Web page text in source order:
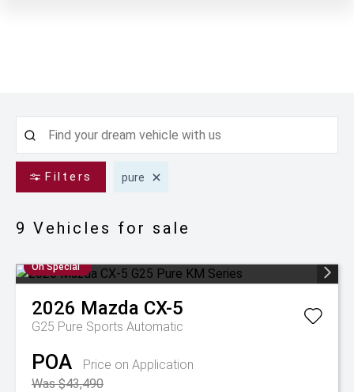
Filters pure
9 Vehicles for sale
On Special
2026 Mazda CX-5
G25 Pure Sports Automatic
POA
Price on Application
Was $43,490